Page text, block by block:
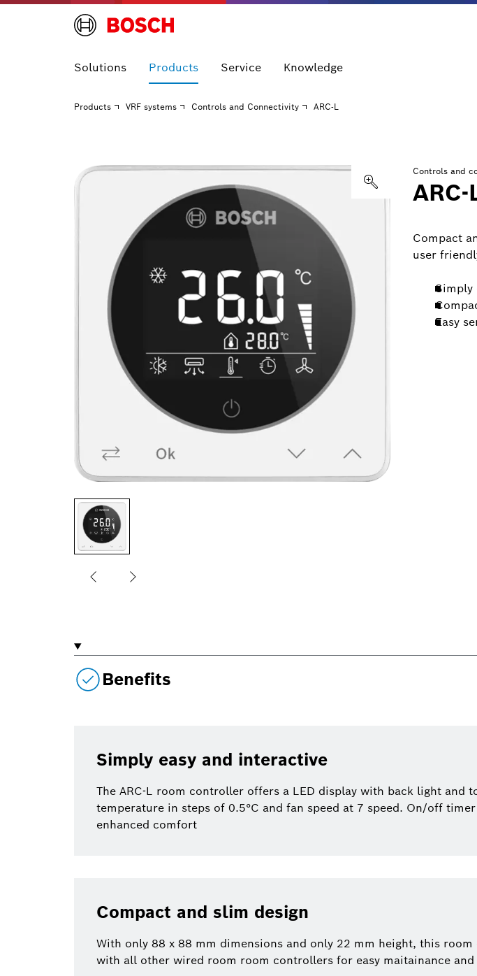
Solutions Products Service Knowledge
Products VRF systems Controls and Connectivity ARC-L
Controls and
ARC-
Compact
user
Simply
Easy
Benefits
Simply easy and interactive
The ARC-L room controller offers a LED display with back light and
temperature in steps of 0.5°C and fan speed at 7 speed. On/off
enhanced comfort
Compact and slim design
With only 88 x 88 mm dimensions and only 22 mm height, this
with all other wired room room controllers for easy maitainance and